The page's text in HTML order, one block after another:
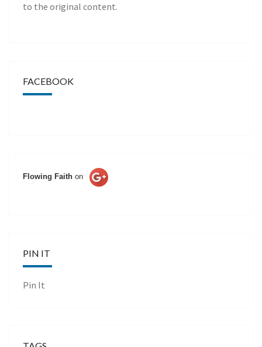
to the original content.
FACEBOOK
Flowing Faith on
PIN IT
Pin It